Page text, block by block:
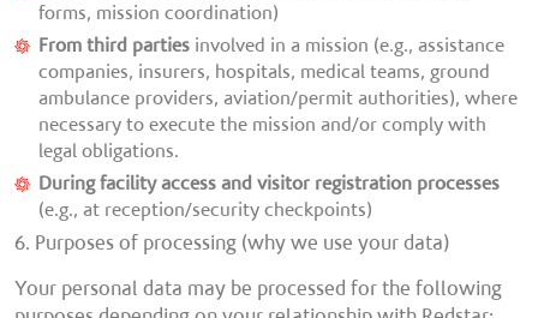
forms, mission coordination)
From third parties involved in a mission (e.g., assistance
companies, insurers, hospitals, medical teams, ground
ambulance providers, aviation/permit authorities), where
necessary to execute the mission and/or comply with
legal obligations.
During facility access and visitor registration processes
(e.g., at reception/security checkpoints)
6. Purposes of processing (why we use your data)
Your personal data may be processed for the following